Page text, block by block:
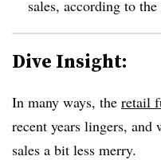
sales, according to
Dive Insight:
In many ways, the retail
recent years lingers, and
sales a bit less merry.